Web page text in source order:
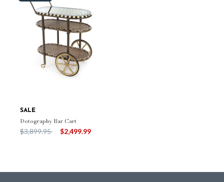
SALE
Dotography Bar Cart
Price reduced from
$3,899.95to $2,499.99